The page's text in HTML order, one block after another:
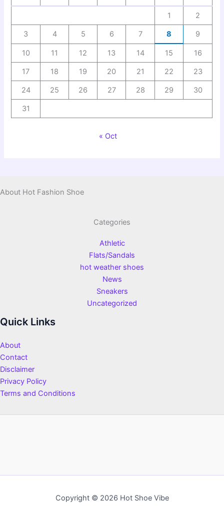
1 2
3 4 5 6 7 8 9
10 11 12 13 14 15 16
17 18 19 20 21 22 23
24 25 26 27 28 29 30
31
« Oct
About Hot Fashion Shoe
Categories
Athletic
Flats/Sandals
hot weather shoes
News
Sneakers
Uncategorized
Quick Links
About
Contact
Disclaimer
Privacy Policy
Terms and Conditions
Copyright © 2026 Hot Shoe Vibe